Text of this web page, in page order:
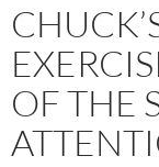
OF THE